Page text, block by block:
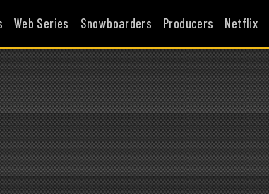
Web Series Snowboarders Producers Netflix